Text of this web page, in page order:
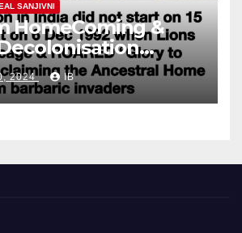
SANJIVNI
HomeComing &
2024 IB